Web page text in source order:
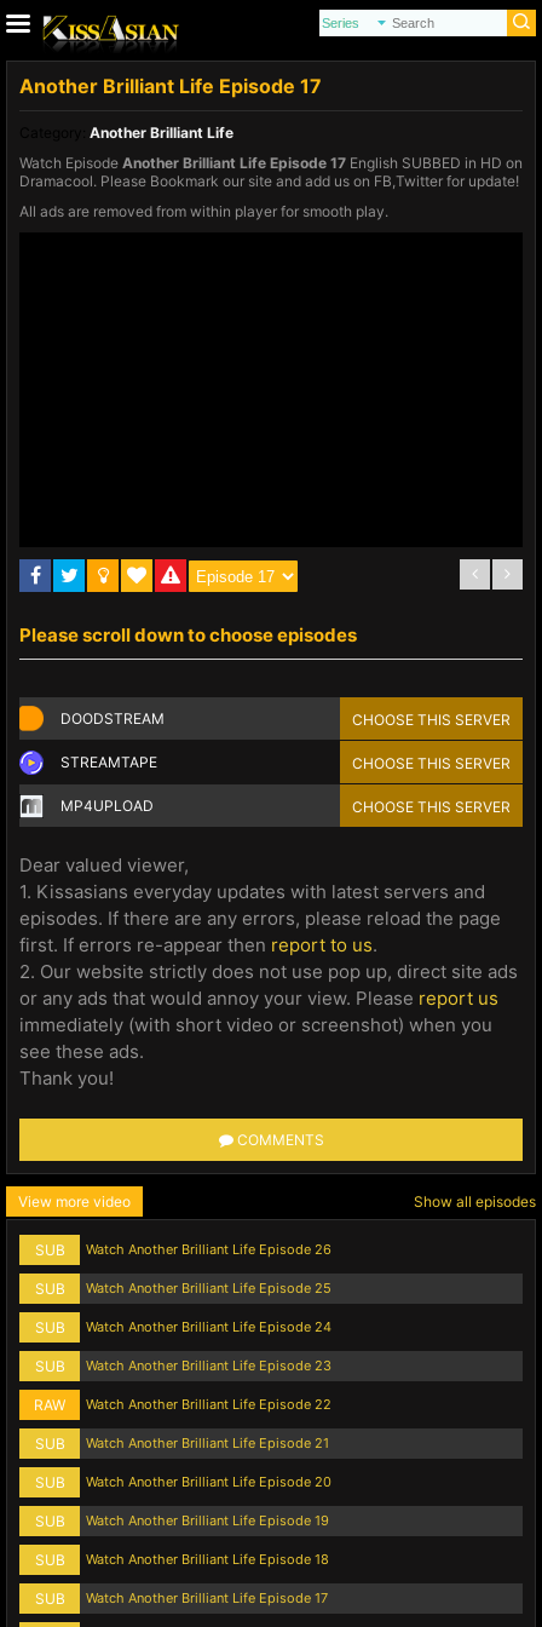
Another Brilliant Life Episode 17
Another Brilliant Life
Watch Episode Another Brilliant Life Episode 17 English SUBBED in HD on
Dramacool. Please Bookmark our site and add us on FB,Twitter for update!
All ads are removed from within player for smooth play.
Please scroll down to choose episodes
DOODSTREAM CHOOSE THIS SERVER
STREAMTAPE CHOOSE THIS SERVER
MP4UPLOAD CHOOSE THIS SERVER
Dear valued viewer,
1. Kissasians everyday updates with latest servers and
episodes. If there are any errors, please reload the page
first. If errors re-appear then report to us.
2. Our website strictly does not use pop up, direct site ads
or any ads that would annoy your view. Please report us
immediately (with short video or screenshot) when you
see these ads.
Thank you!
COMMENTS
View more video Show all episodes
SUB Watch Another Brilliant Life Episode 26
SUB Watch Another Brilliant Life Episode 25
SUB Watch Another Brilliant Life Episode 24
SUB Watch Another Brilliant Life Episode 23
RAW Watch Another Brilliant Life Episode 22
SUB Watch Another Brilliant Life Episode 21
SUB Watch Another Brilliant Life Episode 20
SUB Watch Another Brilliant Life Episode 19
SUB Watch Another Brilliant Life Episode 18
SUB Watch Another Brilliant Life Episode 17